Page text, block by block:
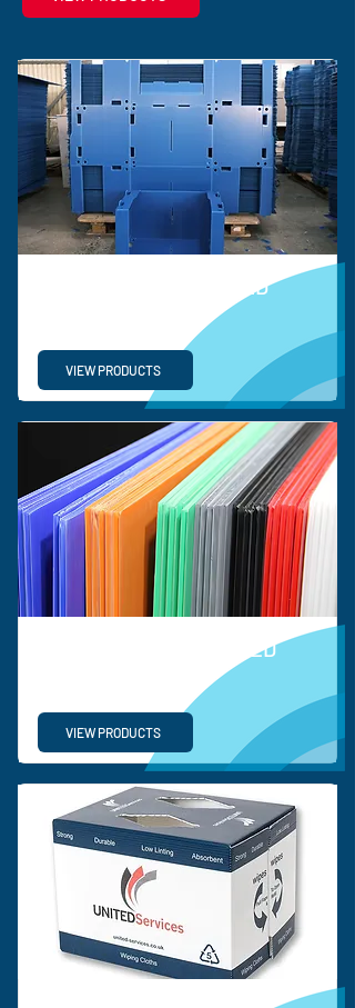
BESPOKE CORRUGATED
VIEW PRODUCTS
ORDINARY CORRUGATED
VIEW PRODUCTS